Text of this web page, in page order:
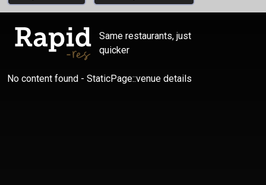
Same restaurants, just
quicker
No content found - StaticPage::venue details